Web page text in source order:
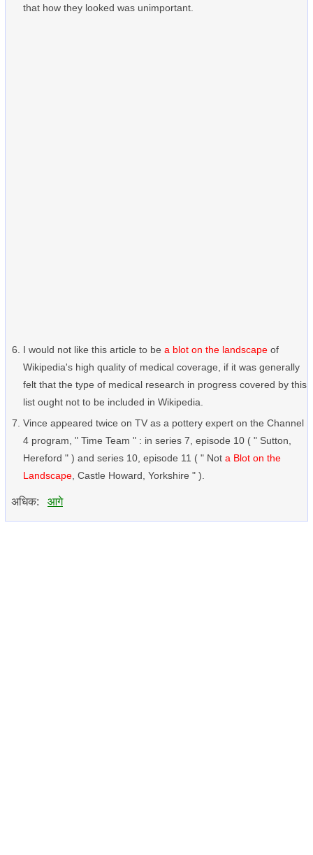
that how they looked was unimportant.
I would not like this article to be a blot on the landscape of
Wikipedia's high quality of medical coverage, if it was generally
felt that the type of medical research in progress covered by this
list ought not to be included in Wikipedia.
Vince appeared twice on TV as a pottery expert on the Channel
4 program, " Time Team " : in series 7, episode 10 ( " Sutton,
Hereford " ) and series 10, episode 11 ( " Not a Blot on the
Landscape , Castle Howard, Yorkshire " ).
अधिक: आगे